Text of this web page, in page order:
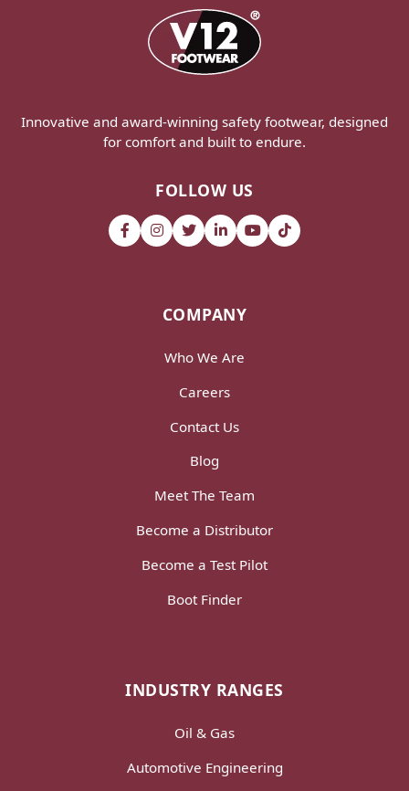
Innovative and award-winning safety footwear, designed
for comfort and built to endure.
FOLLOW US
COMPANY
Who We Are
Careers
Contact Us
Blog
Meet The Team
Become a Distributor
Become a Test Pilot
Boot Finder
INDUSTRY RANGES
Oil & Gas
Automotive Engineering